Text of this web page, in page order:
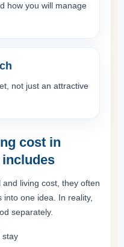
how you will manage
not just an attractive
cost in
living cost, they often
one idea. In reality,
separately.
stay